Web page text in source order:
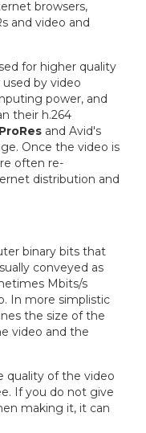
browsers,
and video and
for higher quality
by video
power, and
their h.264
ProRes and Avid's
Once the video is
often re-
distribution and
binary bits that
conveyed as
Mbits/s
In more simplistic
the size of the
video and the
quality of the video
If you do not give
making it, it can